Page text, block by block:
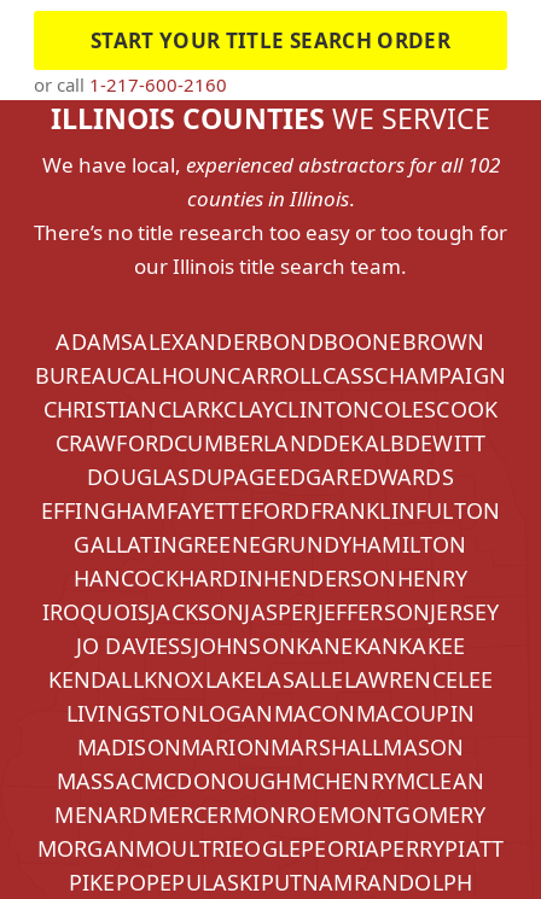
START YOUR TITLE SEARCH ORDER
or call 1-217-600-2160
ILLINOIS COUNTIES WE SERVICE
We have local, experienced abstractors for all 102
counties in Illinois.
There’s no title research too easy or too tough for
our Illinois title search team.
ADAMSALEXANDERBONDBOONEBROWN
BUREAUCALHOUNCARROLLCASSCHAMPAIGN
CHRISTIANCLARKCLAYCLINTONCOLESCOOK
CRAWFORDCUMBERLANDDEKALBDEWITT
DOUGLASDUPAGEEDGAREDWARDS
EFFINGHAMFAYETTEFORDFRANKLINFULTON
GALLATINGREENEGRUNDYHAMILTON
HANCOCKHARDINHENDERSONHENRY
IROQUOISJACKSONJASPERJEFFERSONJERSEY
JO DAVIESSJOHNSONKANEKANKAKEE
KENDALLKNOXLAKELASALLELAWRENCELEE
LIVINGSTONLOGANMACONMACOUPIN
MADISONMARIONMARSHALLMASON
MASSACMCDONOUGHMCHENRYMCLEAN
MENARDMERCERMONROEMONTGOMERY
MORGANMOULTRIEOGLEPEORIAPERRYPIATT
PIKEPOPEPULASKIPUTNAMRANDOLPH